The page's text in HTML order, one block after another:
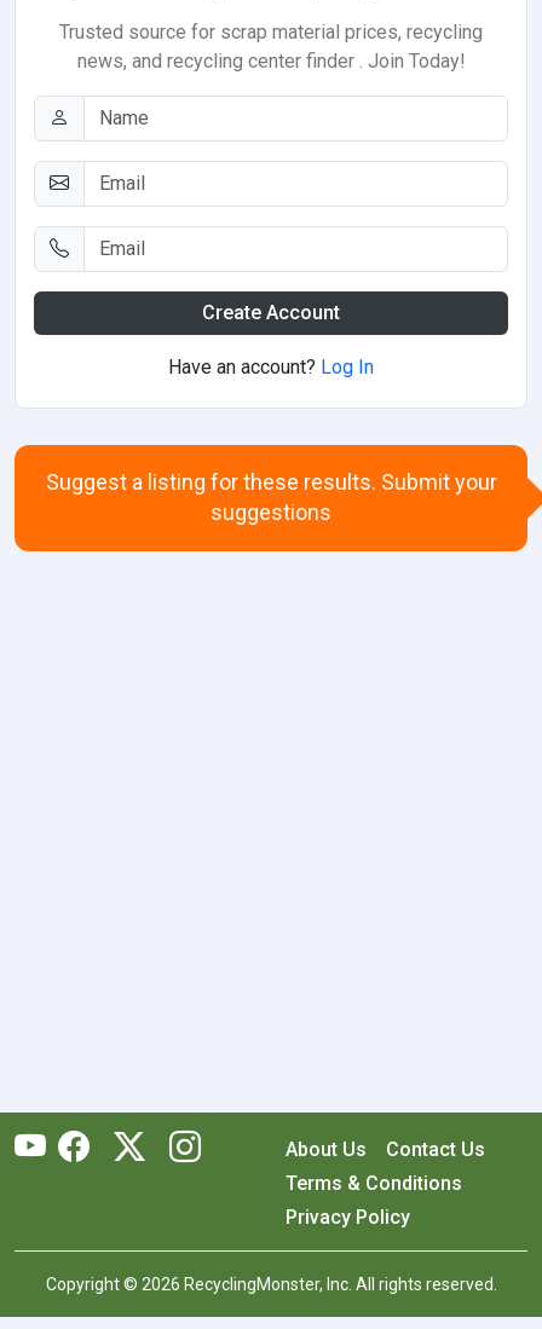
Trusted source for scrap material prices, recycling
news, and recycling center finder . Join Today!
Create Account
Have an account? Log In
Suggest a listing for these results. Submit your
suggestions
About Us
Contact Us
Terms & Conditions
Privacy Policy
Copyright © 2026 RecyclingMonster, Inc. All rights reserved.